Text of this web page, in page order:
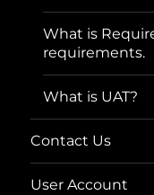
What is
requirements.
What is UAT?
Contact Us
User Account